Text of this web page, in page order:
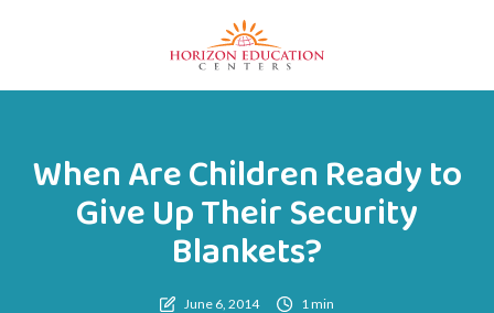
When Are Children Ready to
Give Up Their Security
Blankets?
June 6, 2014 1 min